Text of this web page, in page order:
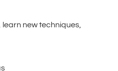
new techniques,